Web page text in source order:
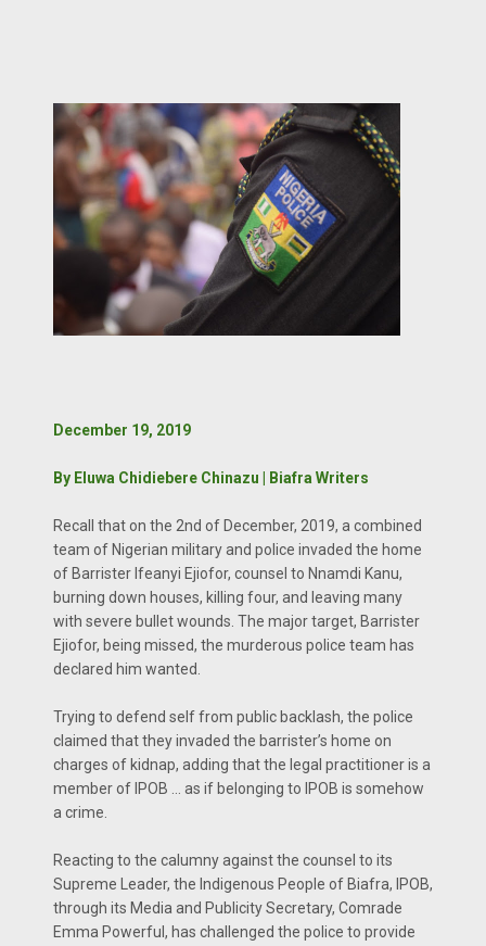
December 19, 2019
By Eluwa Chidiebere Chinazu | Biafra Writers
Recall that on the 2nd of December, 2019, a combined
team of Nigerian military and police invaded the home
of Barrister Ifeanyi Ejiofor, counsel to Nnamdi Kanu,
burning down houses, killing four, and leaving many
with severe bullet wounds. The major target, Barrister
Ejiofor, being missed, the murderous police team has
declared him wanted.
Trying to defend self from public backlash, the police
claimed that they invaded the barrister’s home on
charges of kidnap, adding that the legal practitioner is a
member of IPOB … as if belonging to IPOB is somehow
a crime.
Reacting to the calumny against the counsel to its
Supreme Leader, the Indigenous People of Biafra, IPOB,
through its Media and Publicity Secretary, Comrade
Emma Powerful, has challenged the police to provide